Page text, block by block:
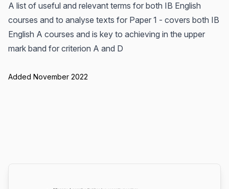
A list of useful and relevant terms for both IB English
courses and to analyse texts for Paper 1 - covers both IB
English A courses and is key to achieving in the upper
mark band for criterion A and D
Added November 2022